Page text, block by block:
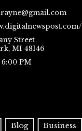
Street
MI 48146
6:00 PM
Blog Business